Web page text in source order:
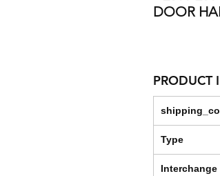
DOOR
PRODUCT
Type
Interchange